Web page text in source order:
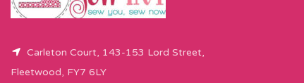
Carleton Court, 143-153 Lord Street,
Fleetwood, FY7 6LY